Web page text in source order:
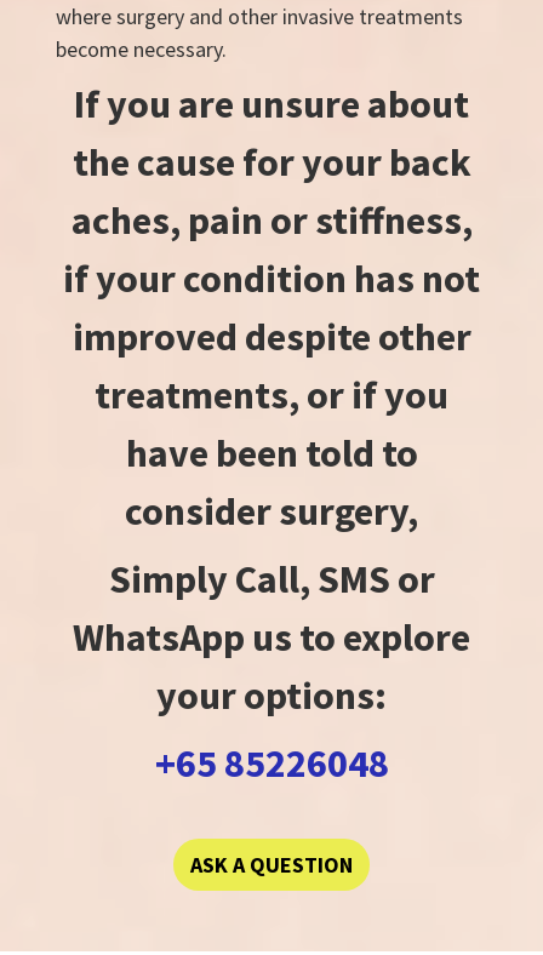
where surgery and other invasive treatments
become necessary.
If you are unsure about
the cause for your back
aches, pain or stiffness,
if your condition has not
improved despite other
treatments, or if you
have been told to
consider surgery,
Simply Call, SMS or
WhatsApp us to explore
your options:
+65 85226048
ASK A QUESTION